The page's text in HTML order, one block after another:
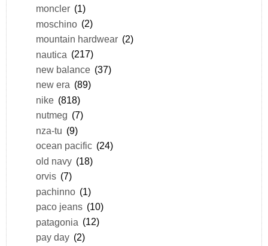
moncler (1)
moschino (2)
mountain hardwear (2)
nautica (217)
new balance (37)
new era (89)
nike (818)
nutmeg (7)
nza-tu (9)
ocean pacific (24)
old navy (18)
orvis (7)
pachinno (1)
paco jeans (10)
patagonia (12)
pay day (2)